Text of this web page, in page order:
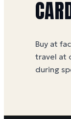
Buy at
travel at
during